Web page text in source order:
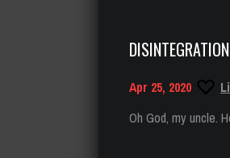
Apr 25, 2020
Oh God, my uncle.